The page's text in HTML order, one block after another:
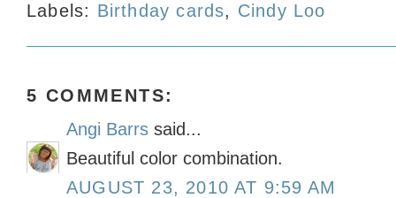
Labels: Birthday cards, Cindy Loo
5 COMMENTS:
Angi Barrs said...
Beautiful color combination.
AUGUST 23, 2010 AT 9:59 AM